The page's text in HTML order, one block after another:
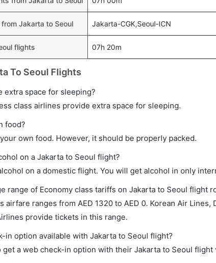
Jakarta to Seoul Jakarta-CGK,Seoul-ICN
flights 07h 20m
To Seoul Flights
extra space for sleeping?
class airlines provide extra space for sleeping.
food?
own food. However, it should be properly packed.
on a Jakarta to Seoul flight?
on a domestic flight. You will get alcohol in only
range of Economy class tariffs on Jakarta to Seoul flight
airfare ranges from AED 1320 to AED 0. Korean Air
provide tickets in this range.
in option available with Jakarta to Seoul flight?
get a web check-in option with their Jakarta to Seoul